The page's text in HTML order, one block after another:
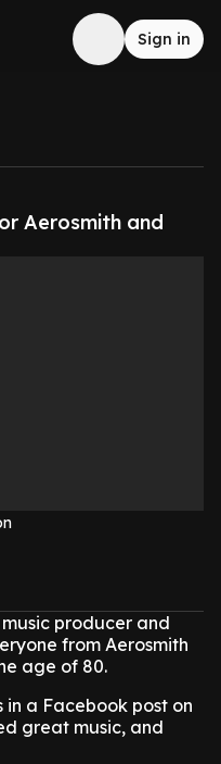
Sign in
Aerosmith and
producer and
from Aerosmith
age of 80.
in a Facebook post on
great music, and